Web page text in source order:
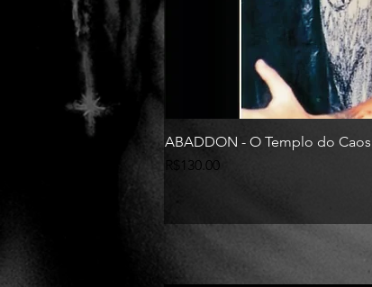
ABADDON - O Templo do
Price
R$130.00